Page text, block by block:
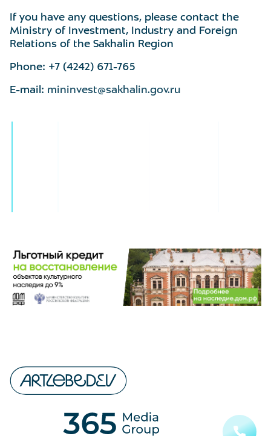
If you have any questions, please contact the
Ministry of Investment, Industry and Foreign
Relations of the Sakhalin Region
Phone: +7 (4242) 671-765
E-mail: mininvest@sakhalin.gov.ru